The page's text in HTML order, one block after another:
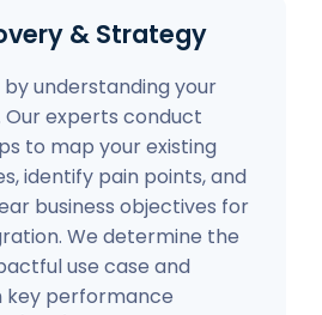
& Strategy
understanding your
Our experts conduct
to map your existing
identify pain points, and
business objectives for
We determine the
use case and
key performance